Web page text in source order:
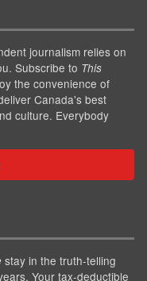
journalism relies on
Subscribe to This
the convenience of
Canada's best
culture. Everybody
stay in the truth-telling
Your tax-deductible